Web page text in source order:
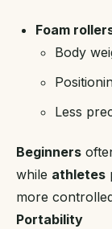
Foam
Body
Less
Beginners
while athletes
more
Portability